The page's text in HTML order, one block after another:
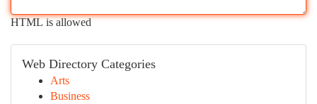
HTML is allowed
Web Directory Categories
Arts
Business